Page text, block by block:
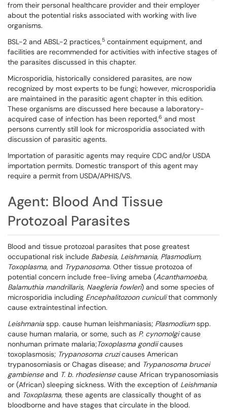
from their personal healthcare provider and their employer
about the potential risks associated with working with live
organisms.
BSL-2 and ABSL-2 practices,5 containment equipment, and
facilities are recommended for activities with infective stages of
the parasites discussed in this chapter.
Microsporidia, historically considered parasites, are now
recognized by most experts to be fungi; however, microsporidia
are maintained in the parasitic agent chapter in this edition.
These organisms are discussed here because a laboratory-
acquired case of infection has been reported,6 and most
persons currently still look for microsporidia associated with
discussion of parasitic agents.
Importation of parasitic agents may require CDC and/or USDA
importation permits. Domestic transport of this agent may
require a permit from USDA/APHIS/VS.
Agent: Blood And Tissue
Protozoal Parasites
Blood and tissue protozoal parasites that pose greatest
occupational risk include Babesia, Leishmania, Plasmodium,
Toxoplasma, and Trypanosoma. Other tissue protozoa of
potential concern include free-living ameba (Acanthamoeba,
Balamuthia mandrillaris, Naegleria fowleri) and some species of
microsporidia including Encephalitozoon cuniculithat commonly
cause extraintestinal infection.
Leishmania spp. cause human leishmaniasis; Plasmodiumspp.
cause human malaria, or some, such as P. cynomolgicause
nonhuman primate malaria;Toxoplasma gondiicauses
toxoplasmosis; Trypanosoma cruzicauses American
trypanosomiasis or Chagas disease; and Trypanosoma brucei
gambienseand T. b. rhodesiensecause African trypanosomiasis
or (African) sleeping sickness. With the exception of Leishmania
and Toxoplasma, these agents are classically thought of as
bloodborne and have stages that circulate in the blood.